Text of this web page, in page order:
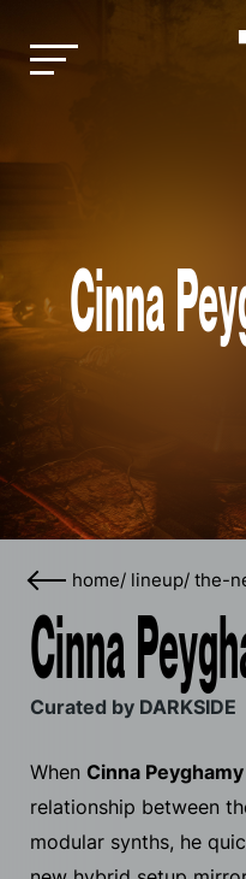
Cinna
home/ lineup/ the-
Cinna
Curated by DARKSIDE
When Cinna Peyghamy
relationship between
modular synths, he